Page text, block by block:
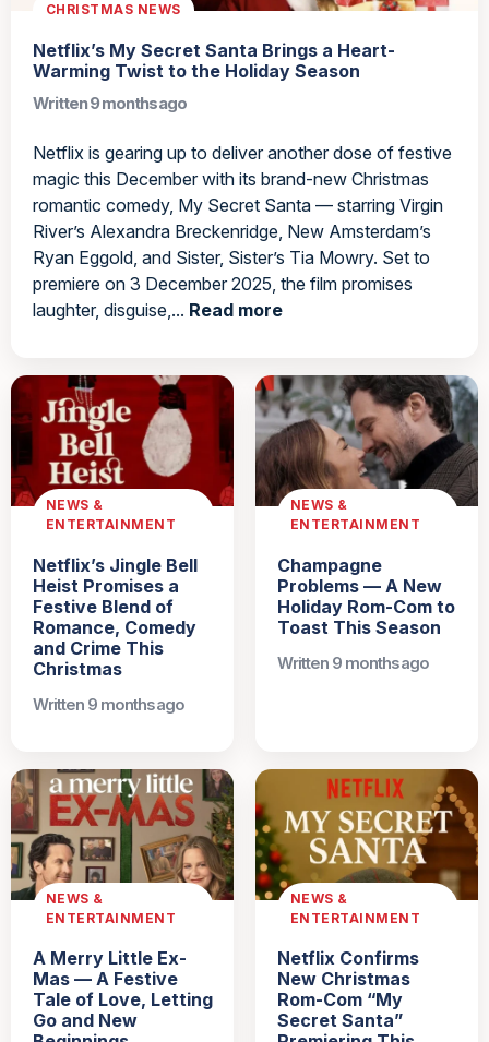
CHRISTMAS NEWS
Netflix’s My Secret Santa Brings a Heart-
Warming Twist to the Holiday Season
Written 9 months ago
Netflix is gearing up to deliver another dose of festive
magic this December with its brand-new Christmas
romantic comedy, My Secret Santa — starring Virgin
River’s Alexandra Breckenridge, New Amsterdam’s
Ryan Eggold, and Sister, Sister’s Tia Mowry. Set to
premiere on 3 December 2025, the film promises
laughter, disguise,... Read more
NEWS &
ENTERTAINMENT
Netflix’s Jingle Bell
Heist Promises a
Festive Blend of
Romance, Comedy
and Crime This
Christmas
Written 9 months ago
NEWS &
ENTERTAINMENT
Champagne
Problems — A New
Holiday Rom-Com to
Toast This Season
Written 9 months ago
NEWS &
ENTERTAINMENT
A Merry Little Ex-
Mas — A Festive
Tale of Love, Letting
Go and New
NEWS &
ENTERTAINMENT
Netflix Confirms
New Christmas
Rom-Com “My
Secret Santa”